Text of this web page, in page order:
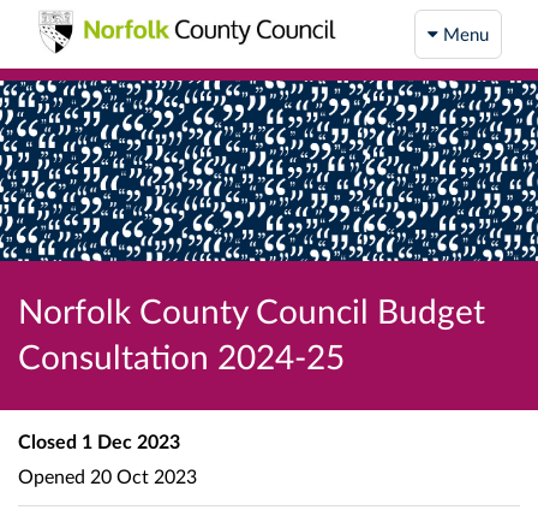
Menu
Norfolk County Council Budget
Consultation 2024-25
Closed 1 Dec 2023
Opened 20 Oct 2023